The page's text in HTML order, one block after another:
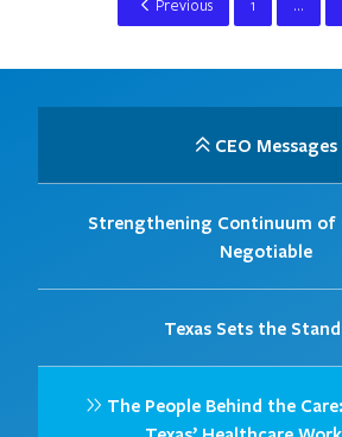
Previous 1 …
CEO Messages
Strengthening Continuum of
Negotiable
Texas Sets the
The People Behind the